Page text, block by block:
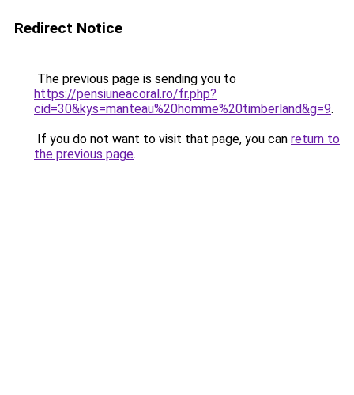
Redirect Notice
The previous page is sending you to
https://pensiuneacoral.ro/fr.php?
cid=30&kys=manteau%20homme%20timberland&g=9.
If you do not want to visit that page, you can return to
the previous page.